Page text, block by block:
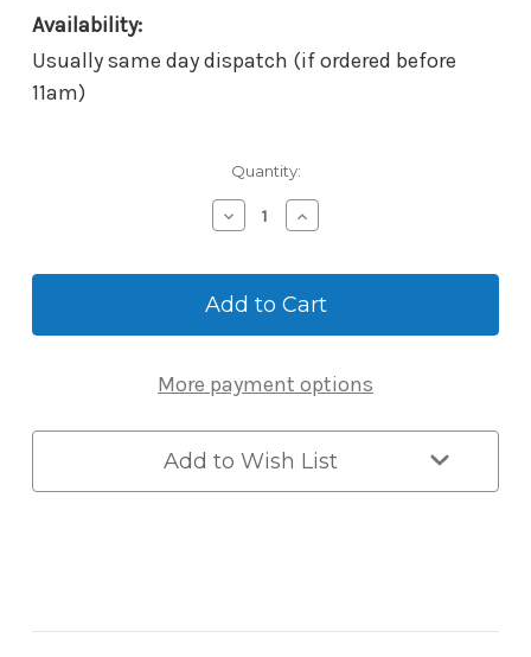
Availability:
Usually same day dispatch (if ordered before
11am)
Quantity:
Decrease
Quantity
McGrath
McGrath
Easy
Adjustable
Increase
Quantity
McGrath
McGrath
Easy
Adjustable
More payment options
Add to Wish List